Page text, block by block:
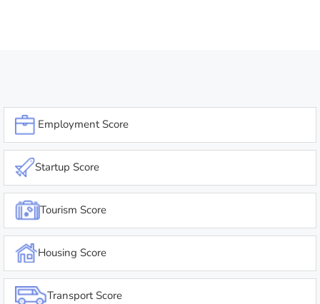
Employment Score
Startup Score
Tourism Score
Housing Score
Transport Score